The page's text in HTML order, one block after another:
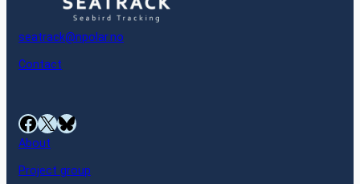
seatrack@npolar.no
Contact
Facebook X Bluesky
About
Project group